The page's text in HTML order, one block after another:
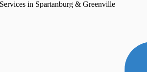
in Spartanburg & Greenville